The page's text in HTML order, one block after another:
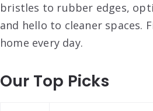
bristles to rubber edges,
and hello to cleaner spaces.
home every day.
Our Top Picks